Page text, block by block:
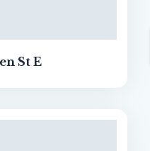
St E